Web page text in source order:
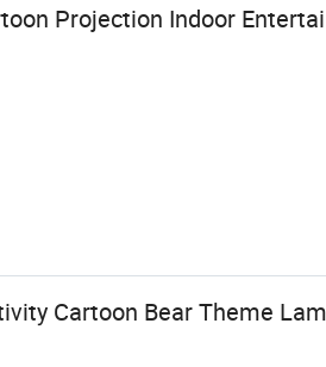
Projection Indoor
Cartoon Bear Theme